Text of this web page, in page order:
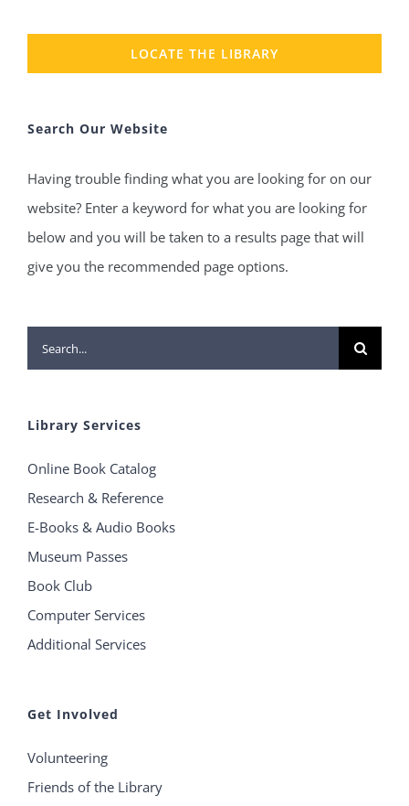
LOCATE THE LIBRARY
Search Our Website
Having trouble finding what you are looking for on our
website? Enter a keyword for what you are looking for
below and you will be taken to a results page that will
give you the recommended page options.
Search
for:
Library Services
Online Book Catalog
Research & Reference
E-Books & Audio Books
Museum Passes
Book Club
Computer Services
Additional Services
Get Involved
Volunteering
Friends of the Library